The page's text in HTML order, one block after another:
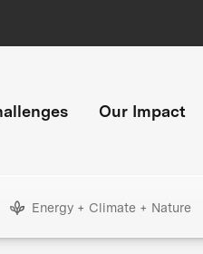
Our Impact
Energy + Climate + Nature